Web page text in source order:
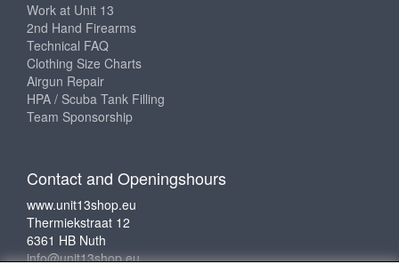
Work at Unit 13
2nd Hand Firearms
Technical FAQ
Clothing Size Charts
Airgun Repair
HPA / Scuba Tank Filling
Team Sponsorship
Contact and Openingshours
www.unit13shop.eu
Thermiekstraat 12
6361 HB Nuth
info@unit13shop.eu